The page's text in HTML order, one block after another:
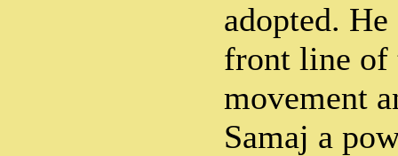
adopted.
front line of
movement
Samaj a